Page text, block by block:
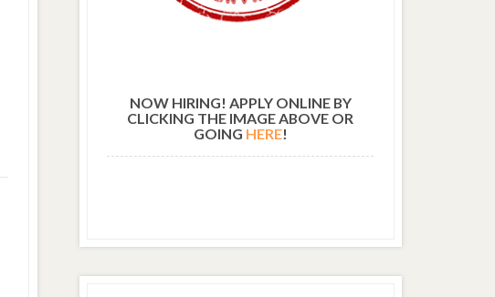
NOW HIRING! APPLY ONLINE BY
CLICKING THE IMAGE ABOVE OR
GOING HERE!